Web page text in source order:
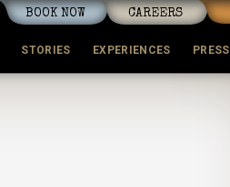
BOOK NOW CAREERS
STORIES EXPERIENCES PRESS